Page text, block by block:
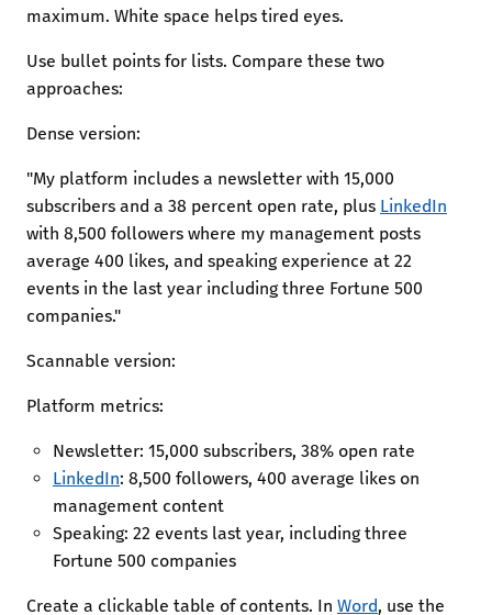
maximum. White space helps tired eyes.
Use bullet points for lists. Compare these two
approaches:
Dense version:
"My platform includes a newsletter with 15,000
subscribers and a 38 percent open rate, plus LinkedIn
with 8,500 followers where my management posts
average 400 likes, and speaking experience at 22
events in the last year including three Fortune 500
companies."
Scannable version:
Platform metrics:
Newsletter: 15,000 subscribers, 38% open rate
LinkedIn: 8,500 followers, 400 average likes on
management content
Speaking: 22 events last year, including three
Fortune 500 companies
Create a clickable table of contents. In Word, use the